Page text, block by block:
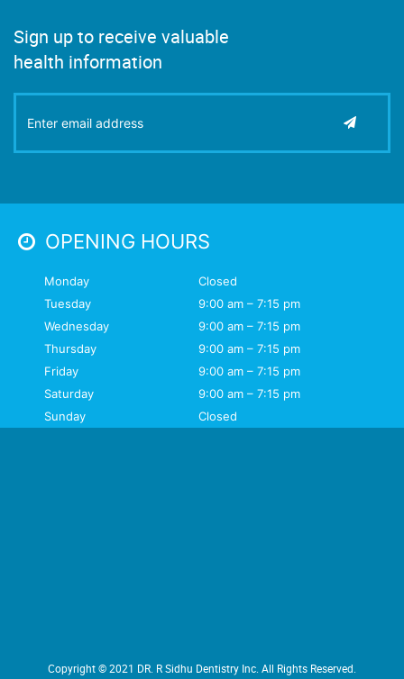
Sign up to receive valuable
health information
OPENING HOURS
Monday
Tuesday
Wednesday
Thursday
Friday
Saturday
Sunday
Closed
9:00 am – 7:15 pm
9:00 am – 7:15 pm
9:00 am – 7:15 pm
9:00 am – 7:15 pm
9:00 am – 7:15 pm
Closed
Copyright © 2021 DR. R Sidhu Dentistry Inc. All Rights Reserved.